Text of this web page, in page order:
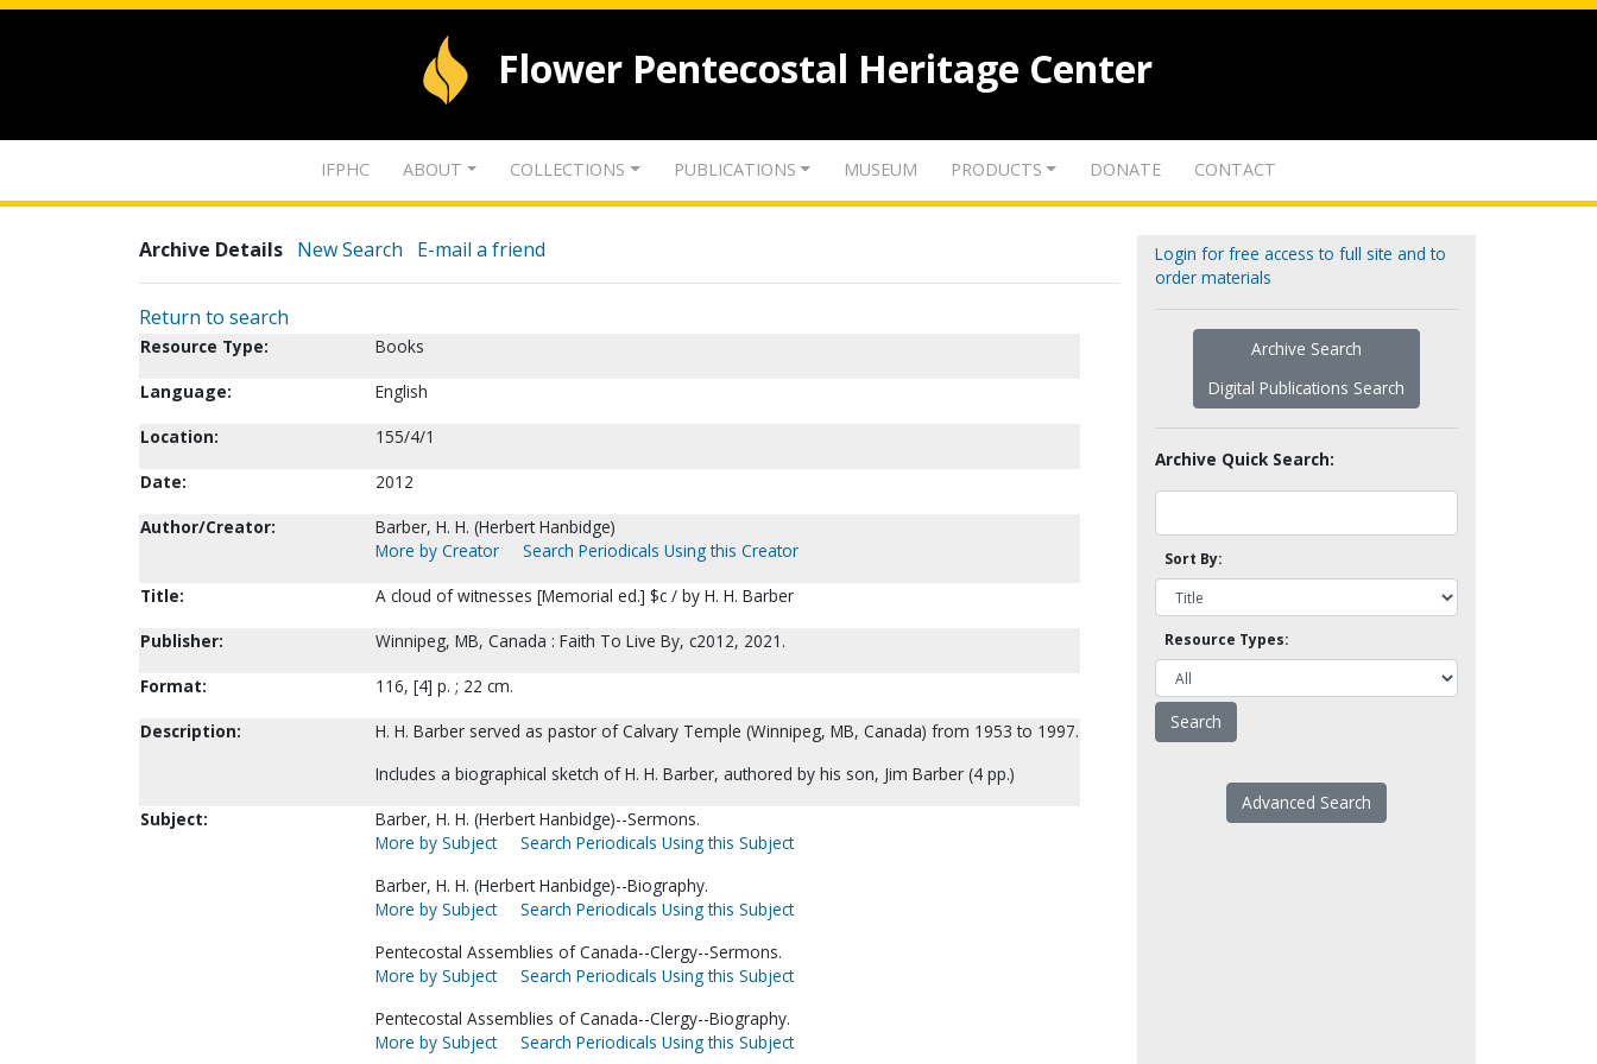
Flower Pentecostal Heritage Center
IFPHC ABOUT COLLECTIONS PUBLICATIONS MUSEUM PRODUCTS DONATE CONTACT
Archive Details New Search E-mail a friend
Return to search
Resource Type:
Books
Language:
English
Location:
155/4/1
Date:
2012
Author/Creator:
Barber, H. H. (Herbert Hanbidge)
More by Creator
Search Periodicals Using this Creator
Title:
A cloud of witnesses [Memorial ed.] $c / by H. H. Barber
Publisher:
Winnipeg, MB, Canada : Faith To Live By, c2012, 2021.
Format:
116, [4] p. ; 22 cm.
Description:
H. H. Barber served as pastor of Calvary Temple (Winnipeg, MB, Canada) from 1953 to 1997.
Includes a biographical sketch of H. H. Barber, authored by his son, Jim Barber (4 pp.)
Subject:
Barber, H. H. (Herbert Hanbidge)--Sermons.
More by Subject
Search Periodicals Using this Subject
Barber, H. H. (Herbert Hanbidge)--Biography.
More by Subject
Search Periodicals Using this Subject
Pentecostal Assemblies of Canada--Clergy--Sermons.
More by Subject
Search Periodicals Using this Subject
Pentecostal Assemblies of Canada--Clergy--Biography.
More by Subject
Search Periodicals Using this Subject
Login for free access to full site and to
order materials
Archive Search
Digital Publications Search
Archive Quick Search:
Sort By:
Resource Types:
Advanced Search